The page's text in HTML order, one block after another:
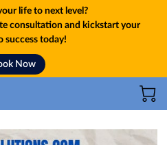
life to next level?
consultation and kickstart your
success today!
Now